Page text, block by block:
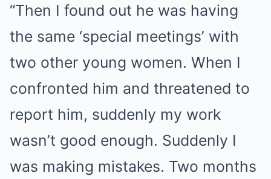
“Then I found out he was having
the same ‘special meetings’ with
two other young women. When I
confronted him and threatened to
report him, suddenly my work
wasn’t good enough. Suddenly I
was making mistakes. Two months